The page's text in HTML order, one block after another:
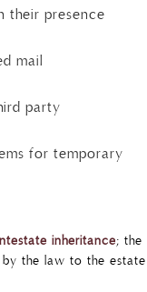
their presence
mail
party
for temporary
inheritance; the
the law to the estate